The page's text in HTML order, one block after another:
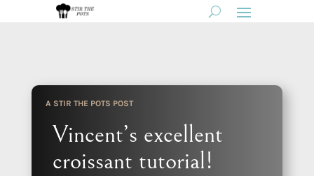
A STIR THE POTS POST
Vincent’s excellent
croissant tutorial!